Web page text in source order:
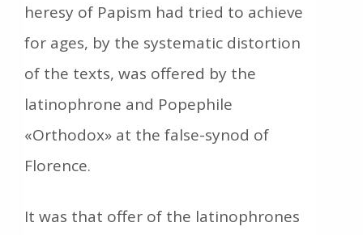
heresy of Papism had tried to achieve
for ages, by the systematic distortion
of the texts, was offered by the
latinophrone and Popephile
«Orthodox» at the false-synod of
Florence.
It was that offer of the latinophrones